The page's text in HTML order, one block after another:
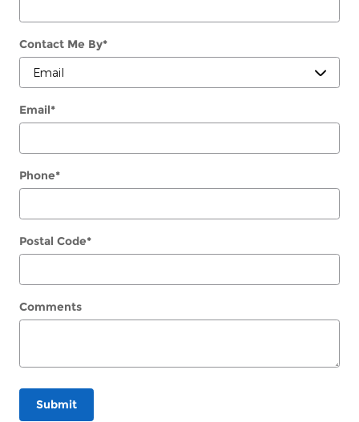
Contact Me By*
Email*
Phone*
Postal Code*
Comments
Submit